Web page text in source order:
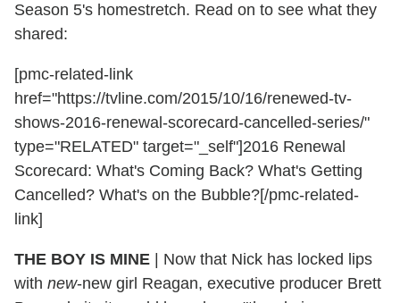
Season 5's homestretch. Read on to see what they
shared:
[pmc-related-link
href="https://tvline.com/2015/10/16/renewed-tv-
shows-2016-renewal-scorecard-cancelled-series/"
type="RELATED" target="_self"]2016 Renewal
Scorecard: What's Coming Back? What's Getting
Cancelled? What's on the Bubble?[/pmc-related-
link]
THE BOY IS MINE
Now that Nick has locked lips
with new-new girl Reagan, executive producer Brett